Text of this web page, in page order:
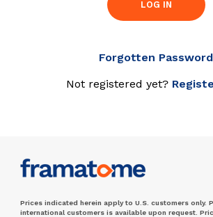
LOG IN
Forgotten Password
Not registered yet?
Prices indicated herein apply to U.S. customers only.
international customers is available upon request.